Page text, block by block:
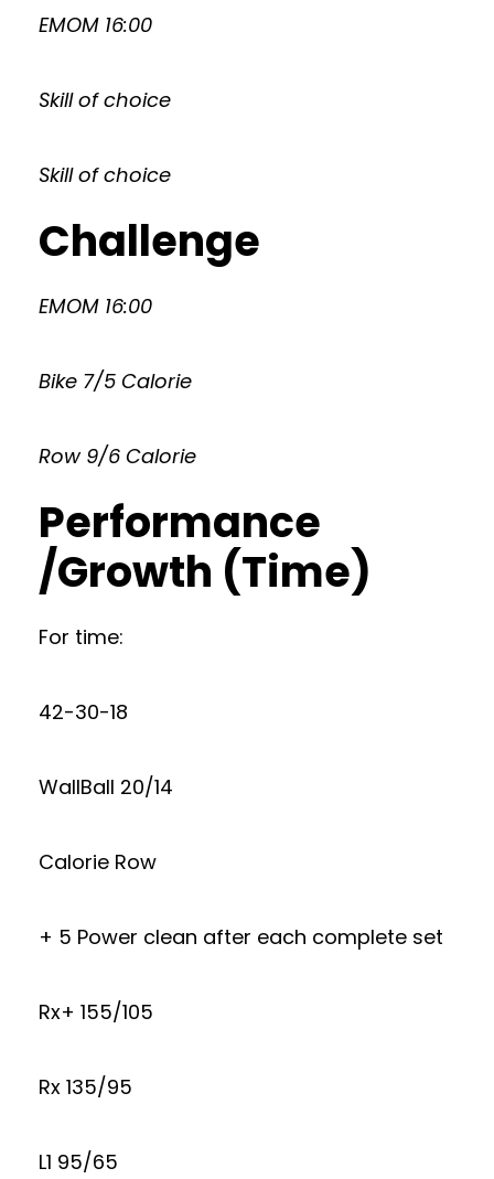
EMOM 16:00
Skill of choice
Skill of choice
Challenge
EMOM 16:00
Bike 7/5 Calorie
Row 9/6 Calorie
Performance
/Growth (Time)
For time:
42-30-18
WallBall 20/14
Calorie Row
+ 5 Power clean after each complete set
Rx+ 155/105
Rx 135/95
L1 95/65